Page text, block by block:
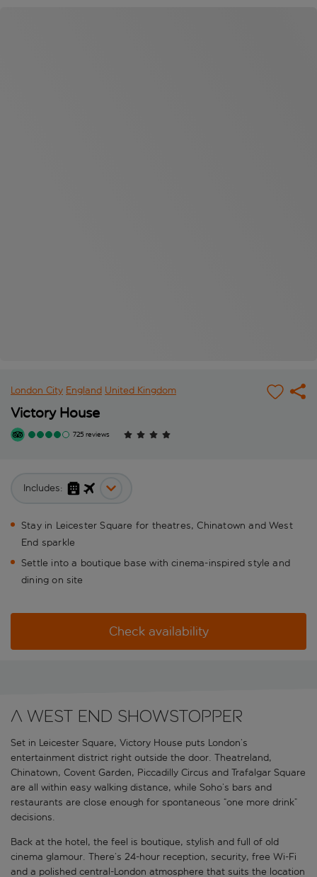
London City England United Kingdom
Victory House
725 reviews
Includes:
Stay in Leicester Square for theatres, Chinatown and West
End sparkle
Settle into a boutique base with cinema-inspired style and
dining on site
Check availability
A West End showstopper
Set in Leicester Square, Victory House puts London’s
entertainment district right outside the door. Theatreland,
Chinatown, Covent Garden, Piccadilly Circus and Trafalgar Square
are all within easy walking distance, while Soho’s bars and
restaurants are close enough for spontaneous “one more drink”
decisions.
Back at the hotel, the feel is boutique, stylish and full of old
cinema glamour. There’s 24-hour reception, security, free Wi-Fi
and a polished central-London atmosphere that suits the location